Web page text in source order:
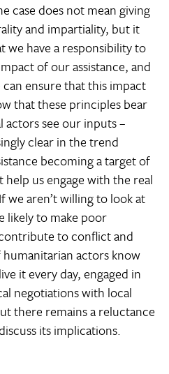
case does not mean giving
and impartiality, but it
we have a responsibility to
of our assistance, and
ensure that this impact
that these principles bear
see our inputs –
clear in the trend
becoming a target of
help us engage with the real
we aren’t willing to look at
likely to make poor
to conflict and
actors know
it every day, engaged in
negotiations with local
there remains a reluctance
its implications.